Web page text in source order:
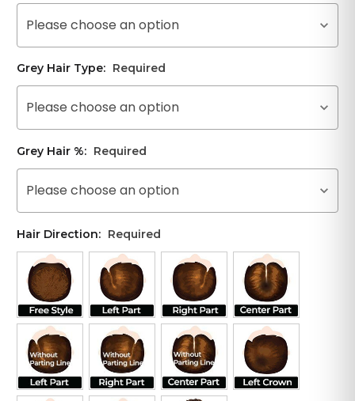
Please choose an option
Grey Hair Type: Required
Please choose an option
Grey Hair %: Required
Please choose an option
Hair Direction: Required